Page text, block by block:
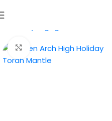
Click to enlarge